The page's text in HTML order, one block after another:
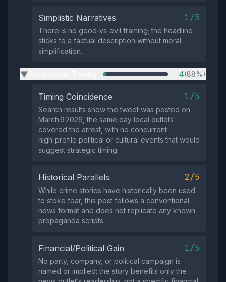
Simplistic Narratives 1/5
There is no good‑vs‑evil framing; the headline
sticks to a factual description without moral
simplification.
▶ 4(88%)
Timing Coincidence 1/5
Search results show the tweet was posted on
March 9 2026, the same day local outlets
covered the arrest, with no concurrent
high‑profile political or cultural events that would
suggest strategic timing.
Historical Parallels 2/5
While crime stories have historically been used
to stoke fear, this post follows a conventional
news format and does not replicate any known
propaganda scripts.
Financial/Political Gain 1/5
No party, company, or political campaign is
named or implied; the story benefits only the